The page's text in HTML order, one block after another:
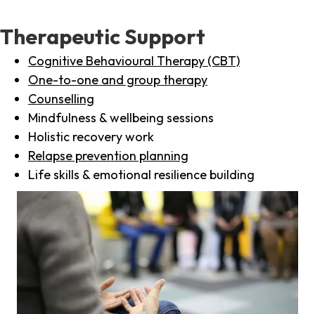
Therapeutic Support
Cognitive Behavioural Therapy (CBT)
One-to-one and group therapy
Counselling
Mindfulness & wellbeing sessions
Holistic recovery work
Relapse prevention planning
Life skills & emotional resilience building